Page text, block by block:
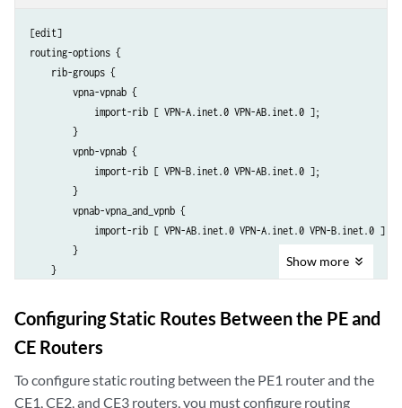
[edit]
routing-options {
    rib-groups {
        vpna-vpnab {
            import-rib [ VPN-A.inet.0 VPN-AB.inet.0 ];
        }
        vpnb-vpnab {
            import-rib [ VPN-B.inet.0 VPN-AB.inet.0 ];
        }
        vpnab-vpna_and_vpnb {
            import-rib [ VPN-AB.inet.0 VPN-A.inet.0 VPN-B.inet.0 ];
        }
    }
Show more
Configuring Static Routes Between the PE and
CE Routers
To configure static routing between the PE1 router and the
CE1, CE2, and CE3 routers, you must configure routing